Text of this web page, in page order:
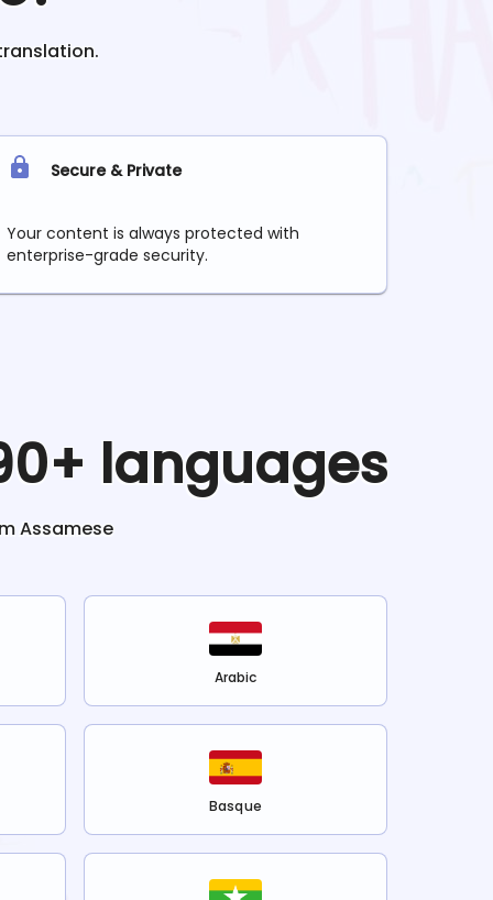
Secure & Private
Your content is always protected with
enterprise-grade security.
languages
Assamese
Arabic
Basque